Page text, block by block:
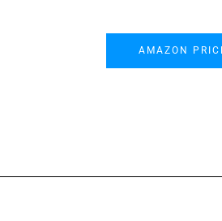
AMAZON